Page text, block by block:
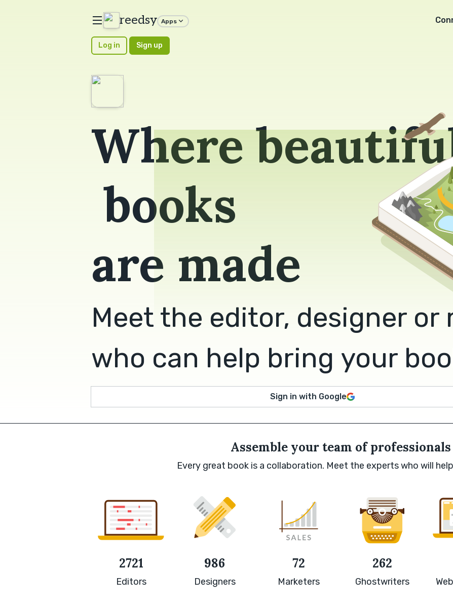
reedsy Apps
Log in Sign up
Where
books
are made
Meet the editor, designer or
who can help bring your
Sign in with Google
Assemble your team of professionals
Every great book is a collaboration. Meet the experts who will
2721
Editors
986
Designers
72
Marketers
262
Ghostwriters